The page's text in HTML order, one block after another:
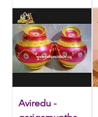
Aviredu -